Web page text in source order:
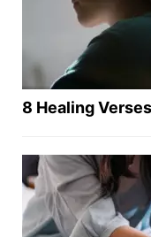
8 Healing